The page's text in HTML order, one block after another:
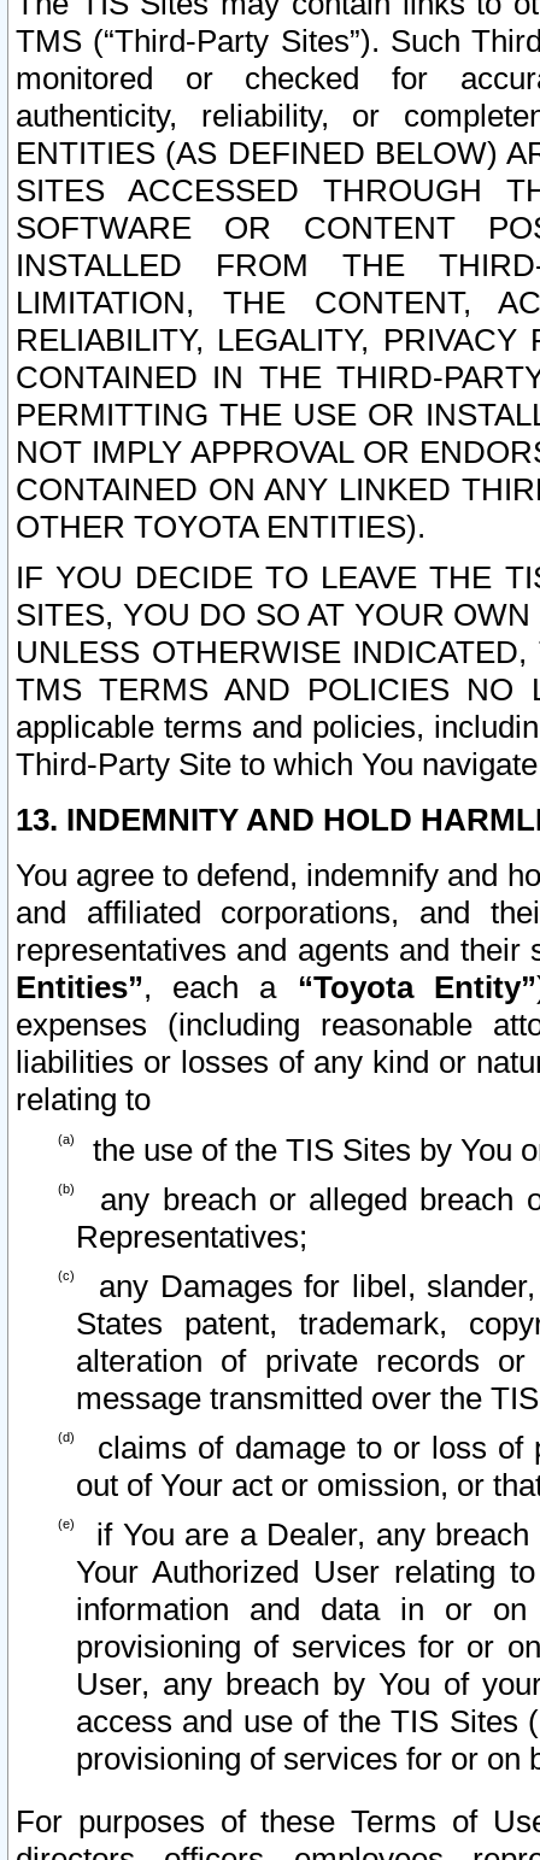
TMS (“Third-Party Sites”). Such
monitored or checked for
authenticity, reliability, or
ENTITIES (AS DEFINED BELOW)
SITES ACCESSED THROUGH
SOFTWARE OR CONTENT
INSTALLED FROM THE
LIMITATION, THE CONTENT,
RELIABILITY, LEGALITY,
CONTAINED IN THE THIRD-
PERMITTING THE USE OR
NOT IMPLY APPROVAL OR
CONTAINED ON ANY LINKED
OTHER TOYOTA ENTITIES).
IF YOU DECIDE TO LEAVE THE
SITES, YOU DO SO AT YOUR
UNLESS OTHERWISE
TMS TERMS AND POLICIES NO
applicable terms and policies,
Third-Party Site to which You
13. INDEMNITY AND HOLD
You agree to defend, indemnify and
and affiliated corporations, and
representatives and agents and
Entities”, each a “Toyota Entity”
expenses (including reasonable
liabilities or losses of any kind or
relating to
the use of the TIS Sites by You
any breach or alleged breach
Representatives;
any Damages for libel,
States patent, trademark,
alteration of private records
message transmitted over the
claims of damage to or loss of
out of Your act or omission, or
if You are a Dealer, any
Your Authorized User relating
information and data in or on
provisioning of services for or
User, any breach by You of
access and use of the TIS Sites
provisioning of services for or on
For purposes of these Terms of